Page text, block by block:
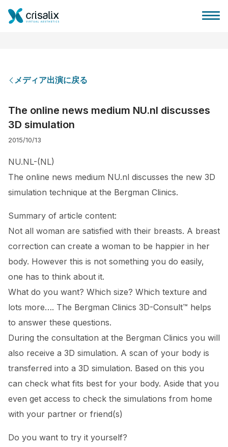
サブスクリプションプラン
患者様のレビュー
メディア出演に戻る
The online news medium NU.nl discusses
3D simulation
2015/10/13
NU.NL-(NL)
The online news medium NU.nl discusses the new 3D
simulation technique at the Bergman Clinics.
Summary of article content:
Not all woman are satisfied with their breasts. A breast
correction can create a woman to be happier in her
body. However this is not something you do easily,
one has to think about it.
What do you want? Which size? Which texture and
lots more…. The Bergman Clinics 3D-Consult™ helps
to answer these questions.
During the consultation at the Bergman Clinics you will
also receive a 3D simulation. A scan of your body is
transferred into a 3D simulation. Based on this you
can check what fits best for your body. Aside that you
even get access to check the simulations from home
with your partner or friend(s)
Do you want to try it yourself?